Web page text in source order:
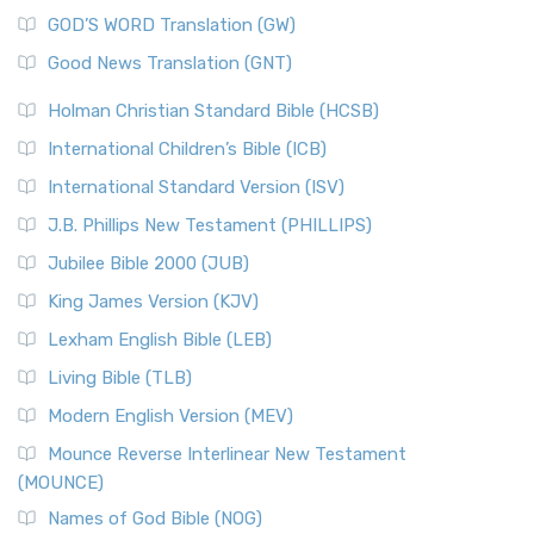
New Matthew Bible (NMB) is a unique project t...
New Revised Standard Version (NRSV)
Classic The New Revised Standard Version (NRSV) is...
More
New Revised Standard Version Catholic Edition
(NRSVCE): A Cornerstone of Modern Catholicism The ...
Read More
New Revised Standard Version, Anglicised (NRSVA)
The New Revised Standard Version, Anglicised (NRSVA): A
New Revised Standard Version, Anglicised Catholic
Edition (NRSVACE)
The New Revised Standard Version, Anglicised Catholic
Edition (NRSVACE): A Bridge Between Tradition ...
The Samaritans in the Bible: A Unique Perspective
The Scribes
The Tabernacle of Ancient Israel
GOD’S WORD Translation (GW)
Good News Translation (GNT)
Holman Christian Standard Bible (HCSB)
International Children’s Bible (ICB)
International Standard Version (ISV)
J.B. Phillips New Testament (PHILLIPS)
Jubilee Bible 2000 (JUB)
King James Version (KJV)
Lexham English Bible (LEB)
Living Bible (TLB)
Modern English Version (MEV)
Mounce Reverse Interlinear New Testament
(MOUNCE)
Names of God Bible (NOG)